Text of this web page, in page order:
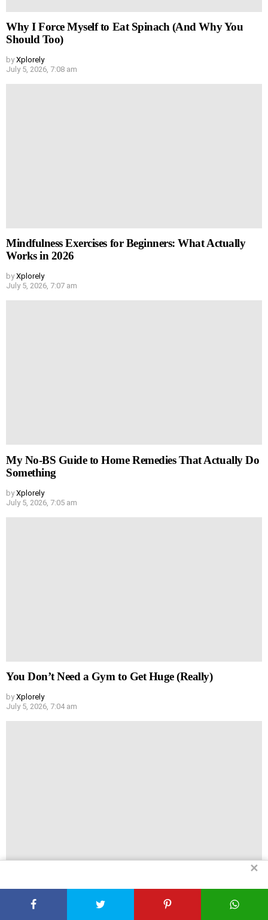
Why I Force Myself to Eat Spinach (And Why You
Should Too)
by Xplorely
July 5, 2026, 7:08 am
Mindfulness Exercises for Beginners: What Actually
Works in 2026
by Xplorely
July 5, 2026, 7:07 am
My No-BS Guide to Home Remedies That Actually Do
Something
by Xplorely
July 5, 2026, 7:05 am
You Don’t Need a Gym to Get Huge (Really)
by Xplorely
July 5, 2026, 7:04 am
Xplorely
July 5, 2026, 6:44 am
✕